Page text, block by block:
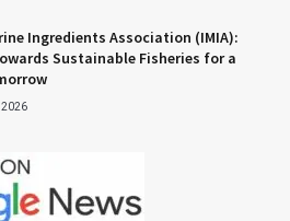
Ingredients Association (IMIA):
Sustainable Fisheries for a
2026